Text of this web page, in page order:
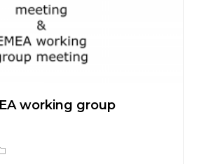
working group